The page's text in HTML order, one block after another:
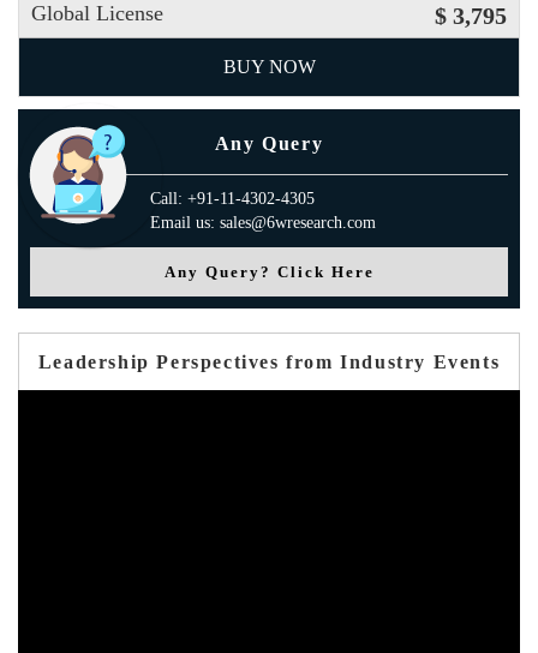
Global License $ 3,795
BUY NOW
Any Query
Call: +91-11-4302-4305
Email us: sales@6wresearch.com
Any Query? Click Here
Leadership Perspectives from Industry Events